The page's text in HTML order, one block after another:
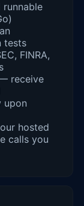
runnable
tests
FINRA,
receive
upon
hosted
calls you